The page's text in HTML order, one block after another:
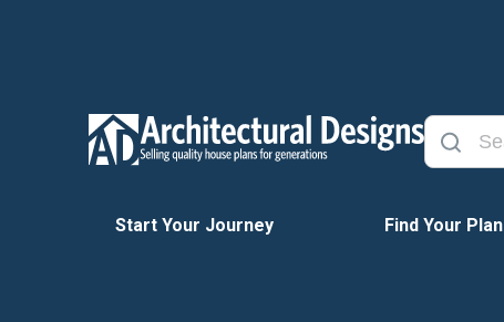
Start Your Journey Find Your Plan